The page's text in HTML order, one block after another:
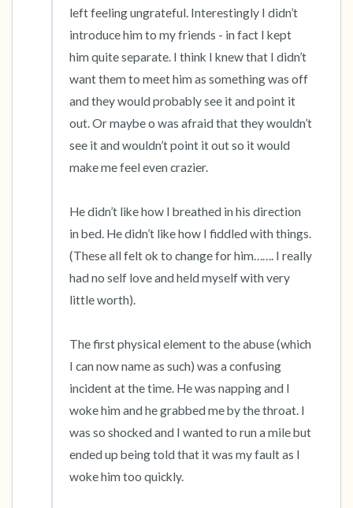
left feeling ungrateful. Interestingly I didn’t
introduce him to my friends - in fact I kept
him quite separate. I think I knew that I didn’t
want them to meet him as something was off
and they would probably see it and point it
out. Or maybe o was afraid that they wouldn’t
see it and wouldn’t point it out so it would
make me feel even crazier.
He didn’t like how I breathed in his direction
in bed. He didn’t like how I fiddled with things.
(These all felt ok to change for him……. I really
had no self love and held myself with very
little worth).
The first physical element to the abuse (which
I can now name as such) was a confusing
incident at the time. He was napping and I
woke him and he grabbed me by the throat. I
was so shocked and I wanted to run a mile but
ended up being told that it was my fault as I
woke him too quickly.